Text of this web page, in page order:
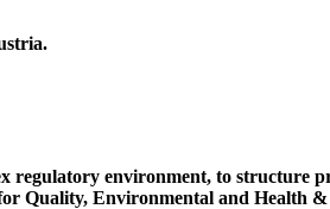
environment, to structure
Quality, Environmental and Health &